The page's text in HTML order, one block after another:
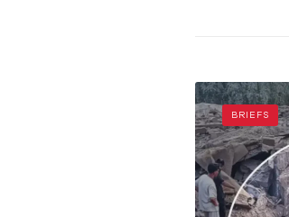
BRIEFS